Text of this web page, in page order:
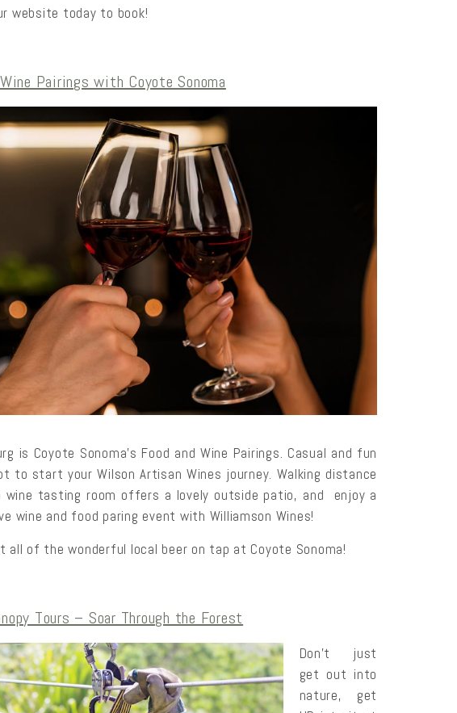
website today to book!
Pairings with Coyote Sonoma
is Coyote Sonoma’s Food and Wine Pairings. Casual and fun
to start your Wilson Artisan Wines journey. Walking distance
wine tasting room offers a lovely outside patio, and enjoy a
wine and food paring event with Williamson Wines!
of the wonderful local beer on tap at Coyote Sonoma!
Tours – Soar Through the Forest
Don’t just
get out into
nature, get